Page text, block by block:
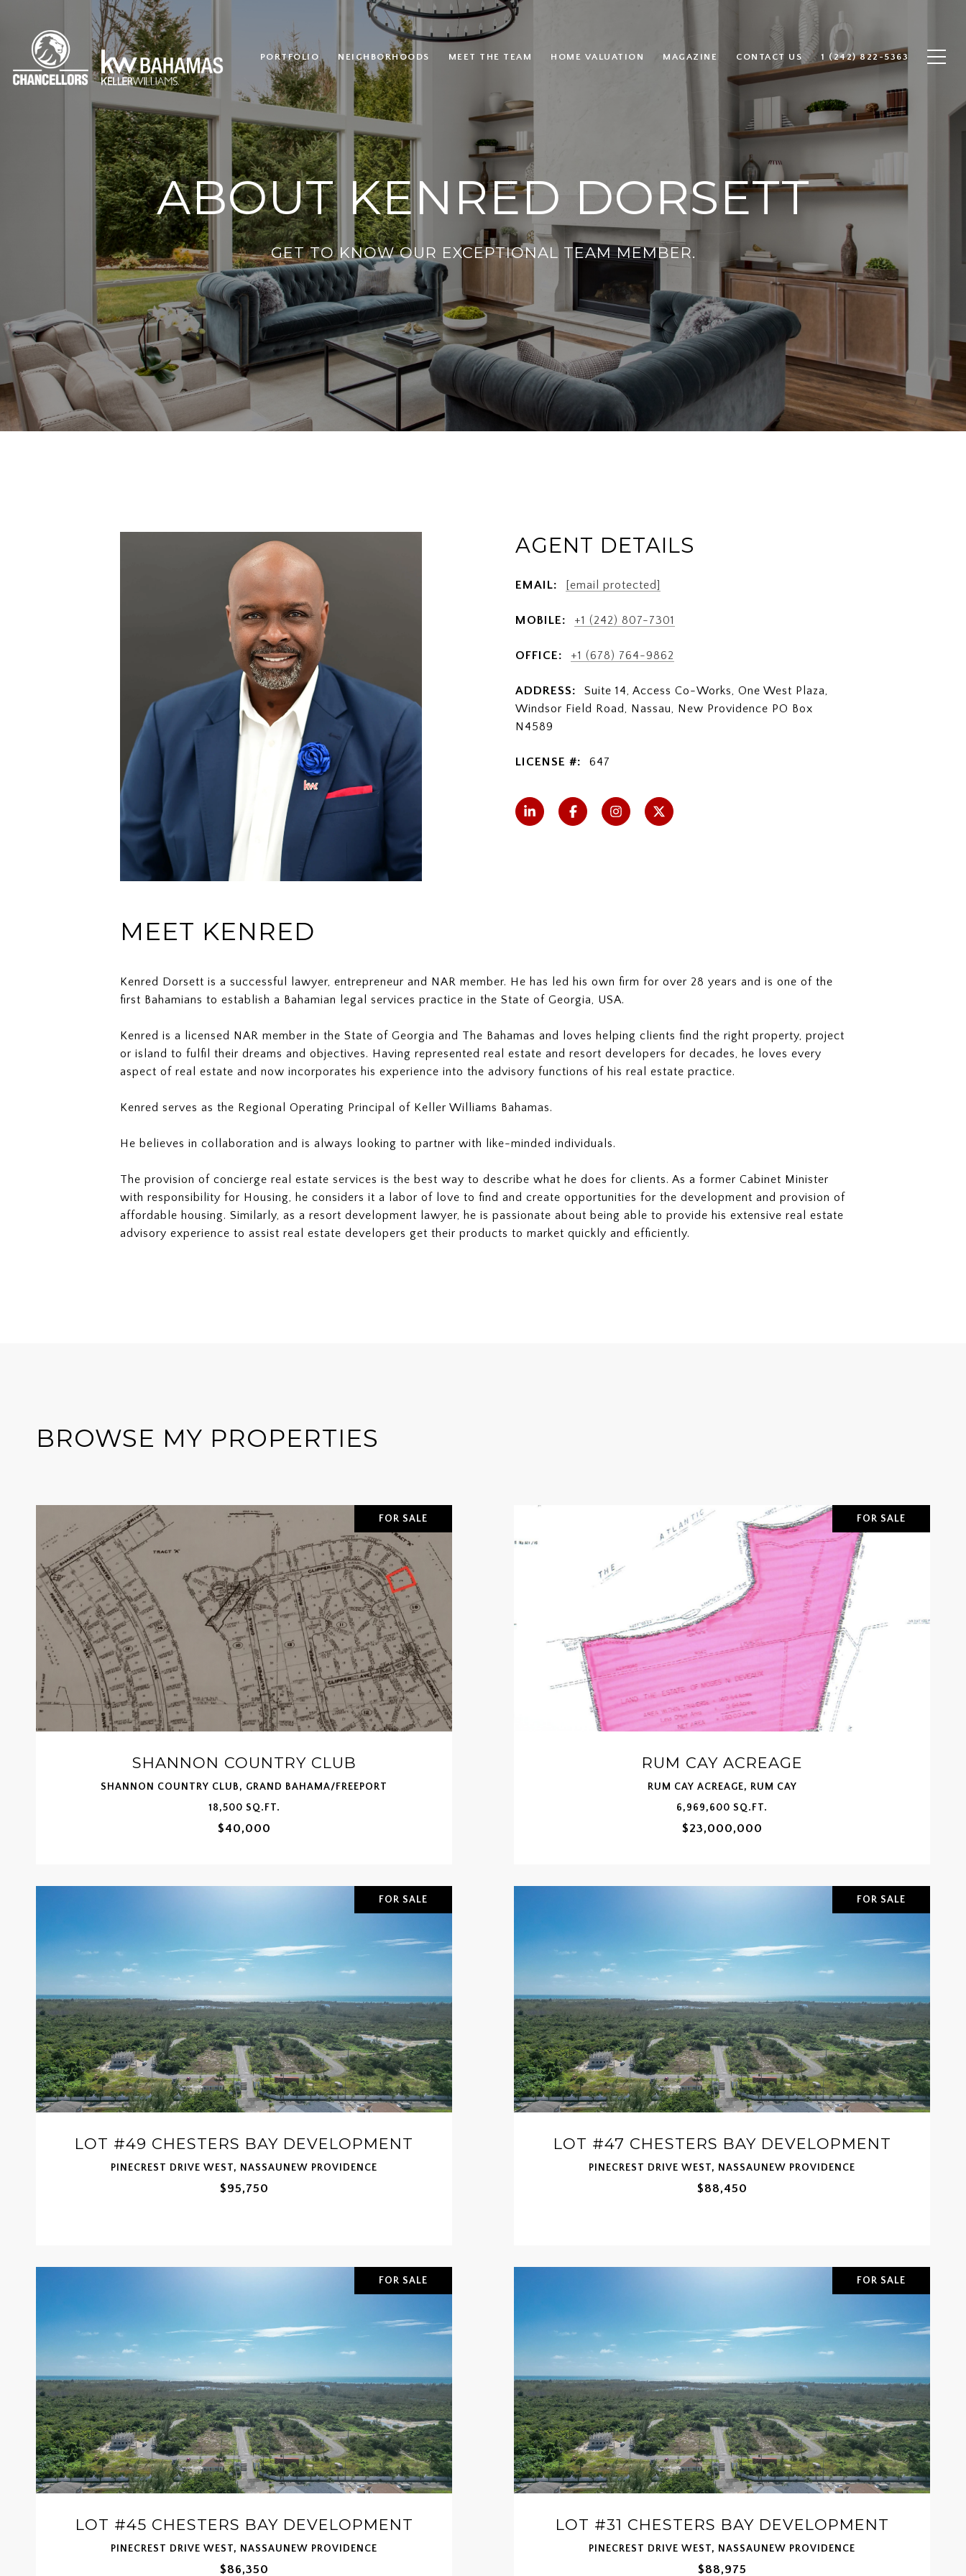
PORTFOLIO NEIGHBORHOODS MEET THE TEAM HOME VALUATION MAGAZINE CONTACT US 1 (242) 822-5363
ABOUT KENRED DORSETT
GET TO KNOW OUR EXCEPTIONAL TEAM MEMBER.
AGENT DETAILS
EMAIL: [email protected]
MOBILE: +1 (242) 807-7301
OFFICE: +1 (678) 764-9862
ADDRESS:
Suite 14, Access Co-Works, One West Plaza,
Windsor Field Road, Nassau, New Providence PO Box
N4589
LICENSE #: 647
MEET KENRED
Kenred Dorsett is a successful lawyer, entrepreneur and NAR member. He has led his own firm for over 28 years and is one of the
first Bahamians to establish a Bahamian legal services practice in the State of Georgia, USA.
Kenred is a licensed NAR member in the State of Georgia and The Bahamas and loves helping clients find the right property, project
or island to fulfil their dreams and objectives. Having represented real estate and resort developers for decades, he loves every
aspect of real estate and now incorporates his experience into the advisory functions of his real estate practice.
Kenred serves as the Regional Operating Principal of Keller Williams Bahamas.
He believes in collaboration and is always looking to partner with like-minded individuals.
The provision of concierge real estate services is the best way to describe what he does for clients. As a former Cabinet Minister
with responsibility for Housing, he considers it a labor of love to find and create opportunities for the development and provision of
affordable housing. Similarly, as a resort development lawyer, he is passionate about being able to provide his extensive real estate
advisory experience to assist real estate developers get their products to market quickly and efficiently.
BROWSE MY PROPERTIES
FOR SALE
SHANNON COUNTRY CLUB
SHANNON COUNTRY CLUB, GRAND BAHAMA/FREEPORT
18,500 SQ.FT.
$40,000
FOR SALE
RUM CAY ACREAGE
RUM CAY ACREAGE, RUM CAY
6,969,600 SQ.FT.
$23,000,000
FOR SALE
LOT #49 CHESTERS BAY DEVELOPMENT
PINECREST DRIVE WEST, NASSAUNEW PROVIDENCE
$95,750
FOR SALE
LOT #47 CHESTERS BAY DEVELOPMENT
PINECREST DRIVE WEST, NASSAUNEW PROVIDENCE
$88,450
FOR SALE
LOT #45 CHESTERS BAY DEVELOPMENT
PINECREST DRIVE WEST, NASSAUNEW PROVIDENCE
$86,350
FOR SALE
LOT #31 CHESTERS BAY DEVELOPMENT
PINECREST DRIVE WEST, NASSAUNEW PROVIDENCE
$88,975